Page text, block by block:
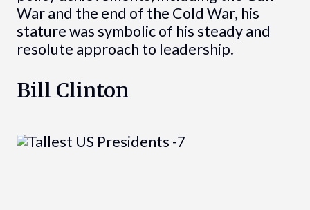
War and the end of the Cold War, his
stature was symbolic of his steady and
resolute approach to leadership.
Bill Clinton